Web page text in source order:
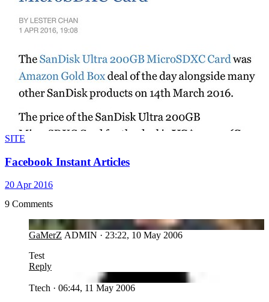
SITE
Facebook Instant Articles
20 Apr 2016
9 Comments
GA
GaMerZ ADMIN · 23:22, 10 May 2006
Test
Reply
Ttech · 06:44, 11 May 2006